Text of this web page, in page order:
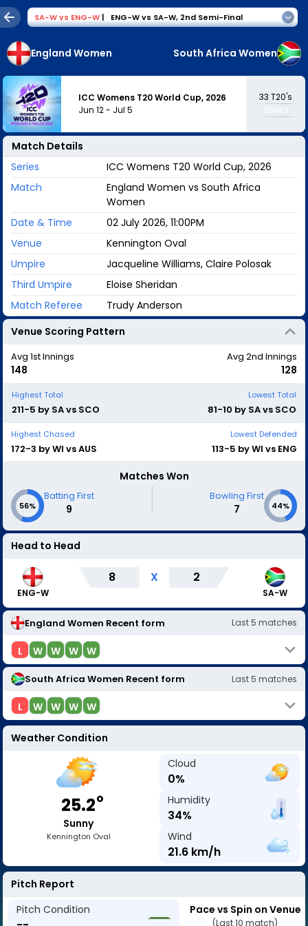
SA-Wvs ENG-W | ENG-W vs SA-W, 2nd Semi-Final
England Women South Africa Women
ICC Womens T20 World Cup, 2026
Jun 12- Jul 5
33 T20's
Match Details
Series
ICC Womens T20 World Cup, 2026
Match
England Women vs South Africa
Women
Date & Time
02 July 2026, 11:00PM
Venue
Kennington Oval
Umpire
Jacqueline Williams, Claire Polosak
Third Umpire
Eloise Sheridan
Match Referee
Trudy Anderson
Venue Scoring Pattern
Avg 1st Innings
148
Avg 2nd Innings
128
Highest Total
211-5 by SA vs SCO
Lowest Total
81-10 by SA vs SCO
Highest Chased
172-3 by WI vs AUS
Lowest Defended
113-5 by WI vs ENG
Matches Won
56%
Batting First
9 | Bowling First
7 44%
Head to Head
ENG-W
8 X 2
SA-W
England Women Recent form Last5 matches
L W W W W
South Africa Women Recent form Last5 matches
L W W W W
Weather Condition
25.2o
Sunny
Kennington Oval
Cloud
0%
Humidity
34%
Wind
21.6 km/h
Pitch Report
Pitch Condition
Pace vs Spin on Venue
(Last 10 match)